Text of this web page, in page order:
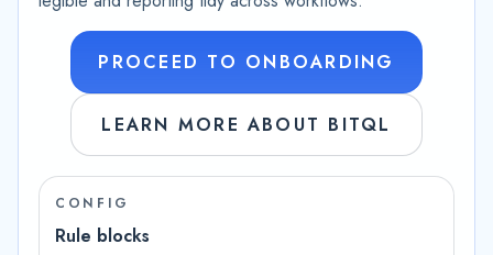
PROCEED TO ONBOARDING
LEARN MORE ABOUT BITQL
CONFIG
Rule blocks